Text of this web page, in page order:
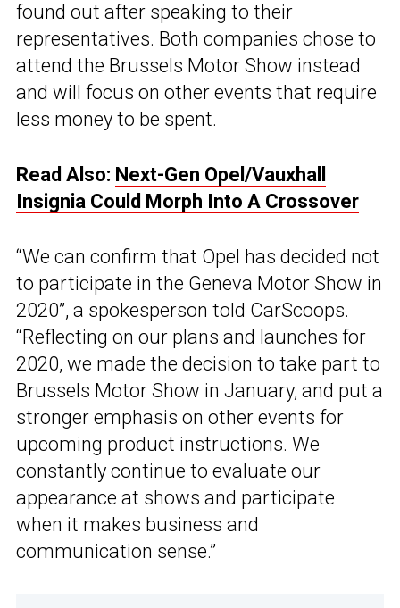
found out after speaking to their
representatives. Both companies chose to
attend the Brussels Motor Show instead
and will focus on other events that require
less money to be spent.
Read Also: Next-Gen Opel/Vauxhall
Insignia Could Morph Into A Crossover
“We can confirm that Opel has decided not
to participate in the Geneva Motor Show in
2020”, a spokesperson told CarScoops.
“Reflecting on our plans and launches for
2020, we made the decision to take part to
Brussels Motor Show in January, and put a
stronger emphasis on other events for
upcoming product instructions. We
constantly continue to evaluate our
appearance at shows and participate
when it makes business and
communication sense.”